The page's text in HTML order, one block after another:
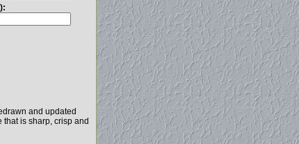
and updated
that is sharp, crisp and